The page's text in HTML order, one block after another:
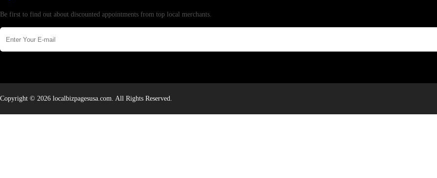
Be first to find out about discounted appointments from top local merchants.
Copyright © 2026 localbizpagesusa.com. All Rights Reserved.